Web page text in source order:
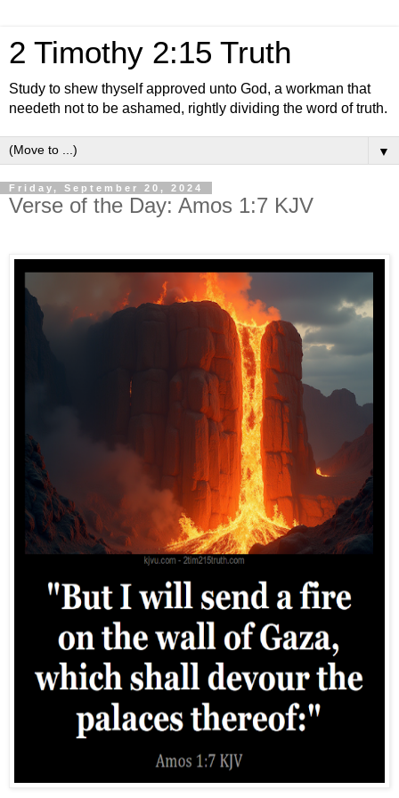
2 Timothy 2:15 Truth
Study to shew thyself approved unto God, a workman that
needeth not to be ashamed, rightly dividing the word of truth.
▼
Friday, September 20, 2024
Verse of the Day: Amos 1:7 KJV